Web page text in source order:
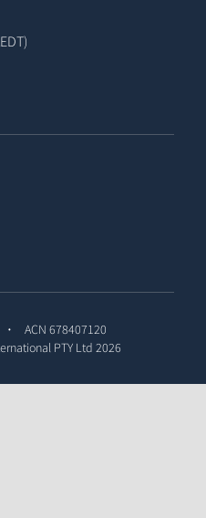
ACN 678407120
PTY Ltd 2026